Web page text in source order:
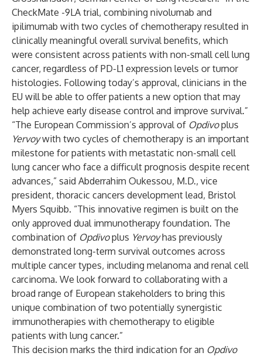
CheckMate -9LA trial, combining nivolumab and
ipilimumab with two cycles of chemotherapy resulted in
clinically meaningful overall survival benefits, which
were consistent across patients with non-small cell lung
cancer, regardless of PD-L1 expression levels or tumor
histologies. Following today’s approval, clinicians in the
EU will be able to offer patients a new option that may
help achieve early disease control and improve survival.”
“The European Commission’s approval of Opdivoplus
Yervoywith two cycles of chemotherapy is an important
milestone for patients with metastatic non-small cell
lung cancer who face a difficult prognosis despite recent
advances,” said Abderrahim Oukessou, M.D., vice
president, thoracic cancers development lead, Bristol
Myers Squibb. “This innovative regimen is built on the
only approved dual immunotherapy foundation. The
combination of Opdivoplus Yervoyhas previously
demonstrated long-term survival outcomes across
multiple cancer types, including melanoma and renal cell
carcinoma. We look forward to collaborating with a
broad range of European stakeholders to bring this
unique combination of two potentially synergistic
immunotherapies with chemotherapy to eligible
patients with lung cancer.”
This decision marks the third indication for an Opdivo